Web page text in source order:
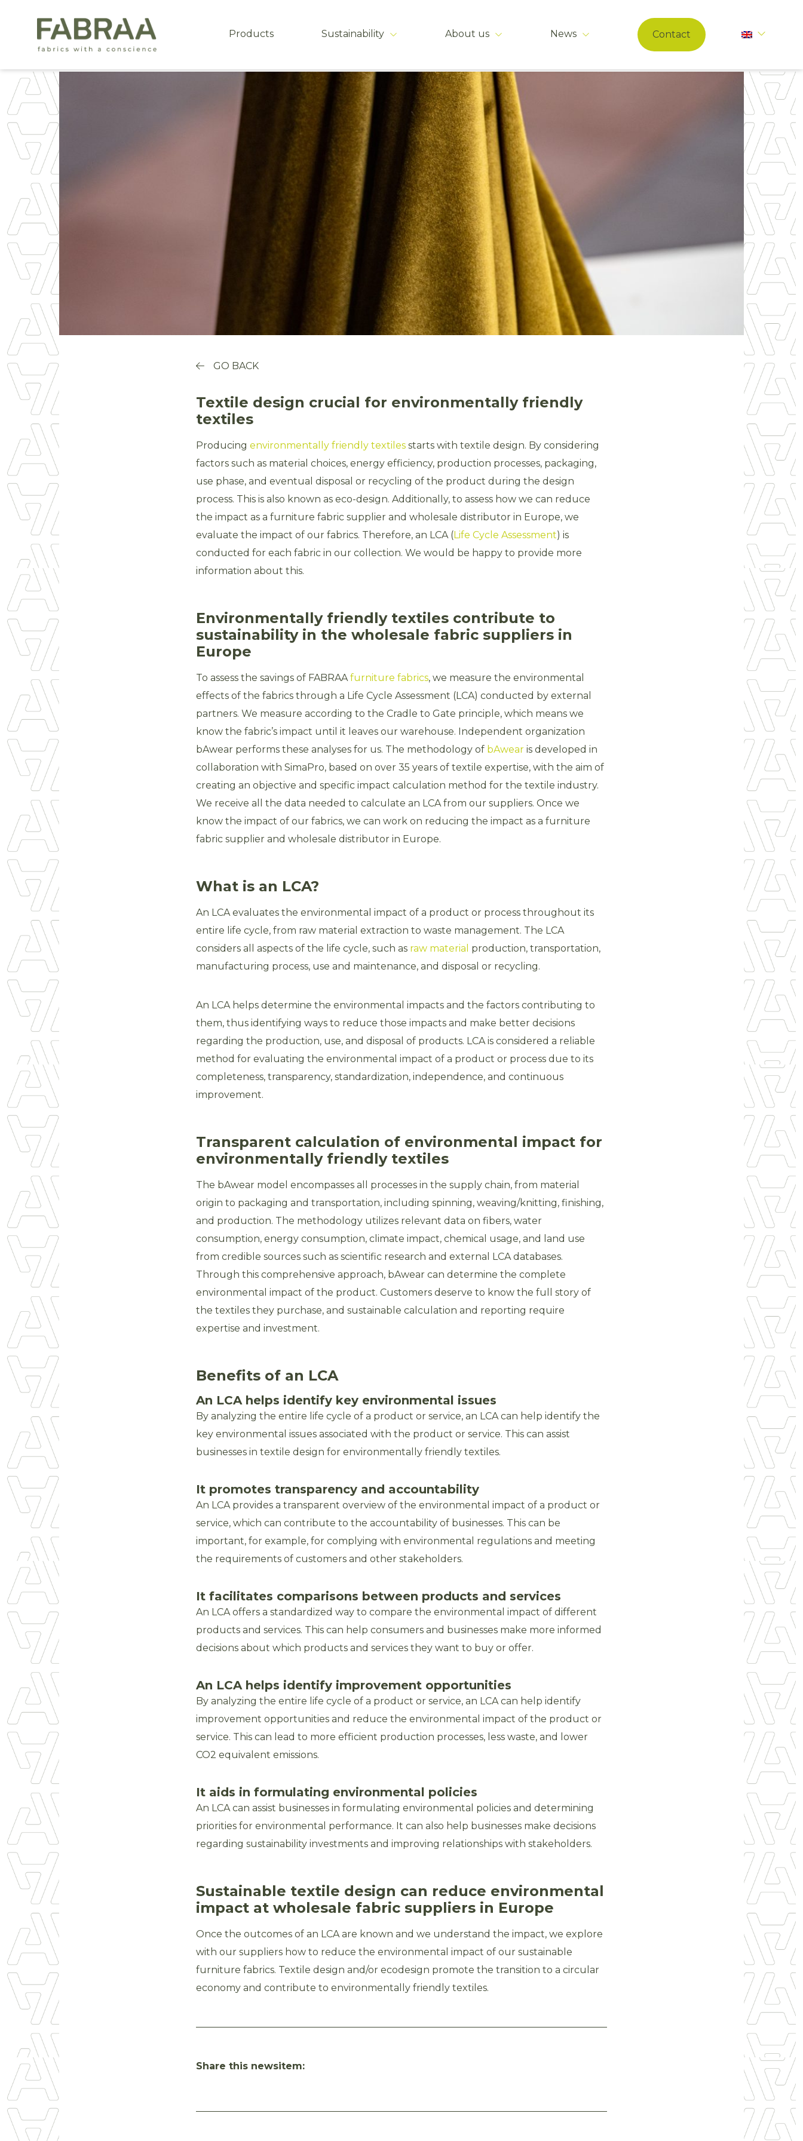
GO BACK
Textile design crucial for environmentally friendly
textiles
Producingenvironmentally friendly textiles starts with textile design. By considering
factors such as material choices, energy efficiency, production processes, packaging,
use phase, and eventual disposal or recycling of the product during the design
process. This is also known as eco-design. Additionally, to assess how we can reduce
the impact as a furniture fabric supplier and wholesale distributor in Europe, we
evaluate the impact of our fabrics. Therefore, an LCA (Life Cycle Assessment) is
conducted for each fabric in our collection. We would be happy to provide more
information about this.
Environmentally friendly textiles contribute to
sustainability in the wholesale fabric suppliers in
Europe
To assess the savings of FABRAAfurniture fabrics, we measure the environmental
effects of the fabrics through a Life Cycle Assessment (LCA) conducted by external
partners. We measure according to the Cradle to Gate principle, which means we
know the fabric’s impact until it leaves our warehouse. Independent organization
bAwear performs these analyses for us. The methodology of bAwear is developed in
collaboration with SimaPro, based on over 35 years of textile expertise, with the aim of
creating an objective and specific impact calculation method for the textile industry.
We receive all the data needed to calculate an LCA from our suppliers. Once we
know the impact of our fabrics, we can work on reducing the impact as a furniture
fabric supplier and wholesale distributor in Europe.
What is an LCA?
An LCA evaluates the environmental impact of a product or process throughout its
entire life cycle, from raw material extraction to waste management. The LCA
considers all aspects of the life cycle, such as raw material production, transportation,
manufacturing process, use and maintenance, and disposal or recycling.
An LCA helps determine the environmental impacts and the factors contributing to
them, thus identifying ways to reduce those impacts and make better decisions
regarding the production, use, and disposal of products. LCA is considered a reliable
method for evaluating the environmental impact of a product or process due to its
completeness, transparency, standardization, independence, and continuous
improvement.
Transparent calculation of environmental impact for
environmentally friendly textiles
The bAwear model encompasses all processes in the supply chain, from material
origin to packaging and transportation, including spinning, weaving/knitting, finishing,
and production. The methodology utilizes relevant data on fibers, water
consumption, energy consumption, climate impact, chemical usage, and land use
from credible sources such as scientific research and external LCA databases.
Through this comprehensive approach, bAwear can determine the complete
environmental impact of the product. Customers deserve to know the full story of
the textiles they purchase, and sustainable calculation and reporting require
expertise and investment.
Benefits of an LCA
An LCA helps identify key environmental issues
By analyzing the entire life cycle of a product or service, an LCA can help identify the
key environmental issues associated with the product or service. This can assist
businesses in textile design for environmentally friendly textiles.
It promotes transparency and accountability
An LCA provides a transparent overview of the environmental impact of a product or
service, which can contribute to the accountability of businesses. This can be
important, for example, for complying with environmental regulations and meeting
the requirements of customers and other stakeholders.
It facilitates comparisons between products and services
An LCA offers a standardized way to compare the environmental impact of different
products and services. This can help consumers and businesses make more informed
decisions about which products and services they want to buy or offer.
An LCA helps identify improvement opportunities
By analyzing the entire life cycle of a product or service, an LCA can help identify
improvement opportunities and reduce the environmental impact of the product or
service. This can lead to more efficient production processes, less waste, and lower
CO2 equivalent emissions.
It aids in formulating environmental policies
An LCA can assist businesses in formulating environmental policies and determining
priorities for environmental performance. It can also help businesses make decisions
regarding sustainability investments and improving relationships with stakeholders.
Sustainable textile design can reduce environmental
impact at wholesale fabric suppliers in Europe
Once the outcomes of an LCA are known and we understand the impact, we explore
with our suppliers how to reduce the environmental impact of our sustainable
furniture fabrics. Textile design and/or ecodesign promote the transition to a circular
economy and contribute to environmentally friendly textiles.
Share this newsitem:
Products Sustainability About us News Contact